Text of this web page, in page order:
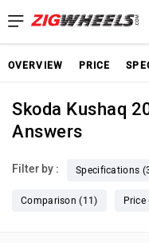
OVERVIEW PRICE
Skoda Kushaq
Answers
Filter by : Specifications
Comparison (11) Price